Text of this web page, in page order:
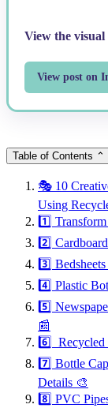
View the
View post on
Table of Contents ⌃
🎭 10
Using
1️⃣
2️⃣
3️⃣
4️⃣ Plastic
5️⃣
📰
6️⃣ Recycled
7️⃣ Bottle
Details 🎨
8️⃣ PVC